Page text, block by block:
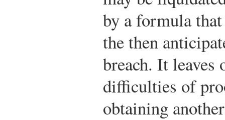
by a formula
the then
breach. It leaves
difficulties of
obtaining